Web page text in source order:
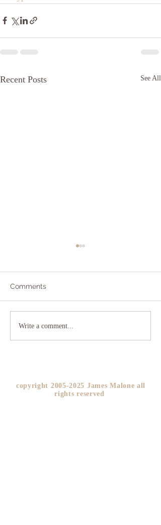
Recent Posts See All
Addicted to Worry?
Comments
Write a comment...
copyright 2005-2025 James Malone all
rights reserved ​